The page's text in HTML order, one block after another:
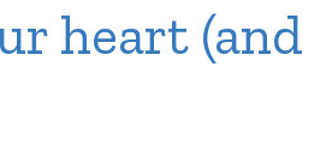
heart (and